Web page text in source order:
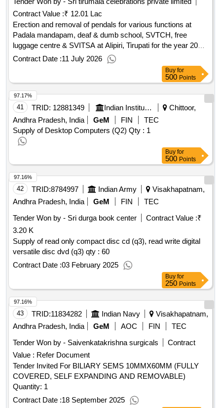
Contract Value :₹ 12.01 Lac
Erection and removal of pendals for various functions at
Padala mandapam, deaf & dumb school, SVTCH, free
luggage centre & SVITSA at Alipiri, Tirupati for the year 2026-
27.
Contract Date :11 July 2026
Buy for
500 Points
41 TRID: 12881349 Indian Institute Of Information Technology
Chittoor,
Andhra Pradesh, India
GeM FIN
TEC
Supply of Desktop Computers (Q2) Qty : 1
97.17%
Buy for
500 Points
42 TRID:8784997 Indian Army
Visakhapatnam,
Andhra Pradesh, India
GeM FIN
TEC
Tender Won by - Sri durga book center
Contract Value :₹
3.20 K
Supply of read only compact disc cd (q3), read write digital
versatile disc dvd (q3) qty : 60
Contract Date :03 February 2025
97.16%
Buy for
250 Points
43 TRID:11834282 Indian Navy
Visakhapatnam,
Andhra Pradesh, India
GeM AOC FIN
TEC
Tender Won by - Saivenkatakrishna surgicals
Contract
Value : Refer Document
Tender Invited For BILIARY SEMS 10MMX60MM (FULLY
COVERED, SELF EXPANDING AND REMOVABLE)
Quantity: 1
Contract Date :18 September 2025
97.16%